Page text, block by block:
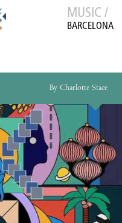
MUSIC /
BARCELONA
By Charlotte Stace